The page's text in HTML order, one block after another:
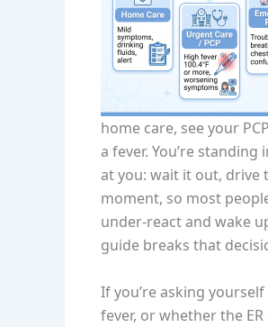
home care, see your
a fever. You’re
at you: wait it out, drive
moment, so most
under-react and wake
guide breaks that
If you’re asking
fever, or whether the